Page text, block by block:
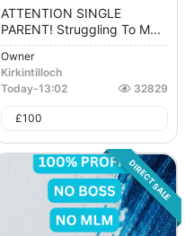
ATTENTION SINGLE
PARENT! Struggling To M...
Owner
Kirkintilloch
Today-13:02 32829
£100
DIRECT SALE